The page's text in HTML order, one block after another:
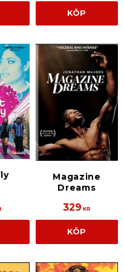
KÖP
Magazine
Dreams
329 KR
KÖP